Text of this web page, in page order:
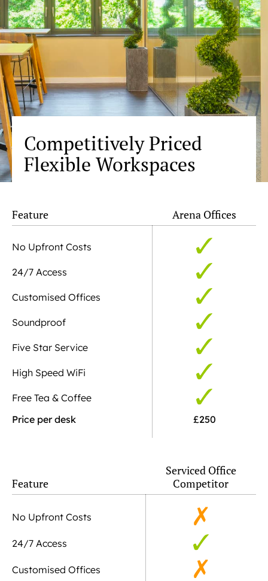
Competitively Priced
Flexible Workspaces
Feature Arena Offices
No Upfront Costs
24/7 Access
Customised Offices
Soundproof
Five Star Service
High Speed WiFi
Free Tea & Coffee
Price per desk £250
Feature
Serviced Office
Competitor
No Upfront Costs
24/7 Access
Customised Offices